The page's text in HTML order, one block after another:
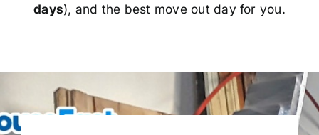
days), and the best move out day for you.